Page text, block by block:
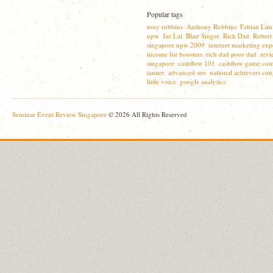
Popular tags
tony robbins ,Anthony Robbins Fabian Lim
upw, Jaz Lai Blair Singer ,Rich Dad
singapore upw 2009 internet marketing
income list boosters,rich dad poor dad,
singapore, cashflow 101 ,cashflow game
tanner ,advanced seo, national achievers
little voice, google analytics
Seminar Event Review Singapore© 2026 All Rights Reserved